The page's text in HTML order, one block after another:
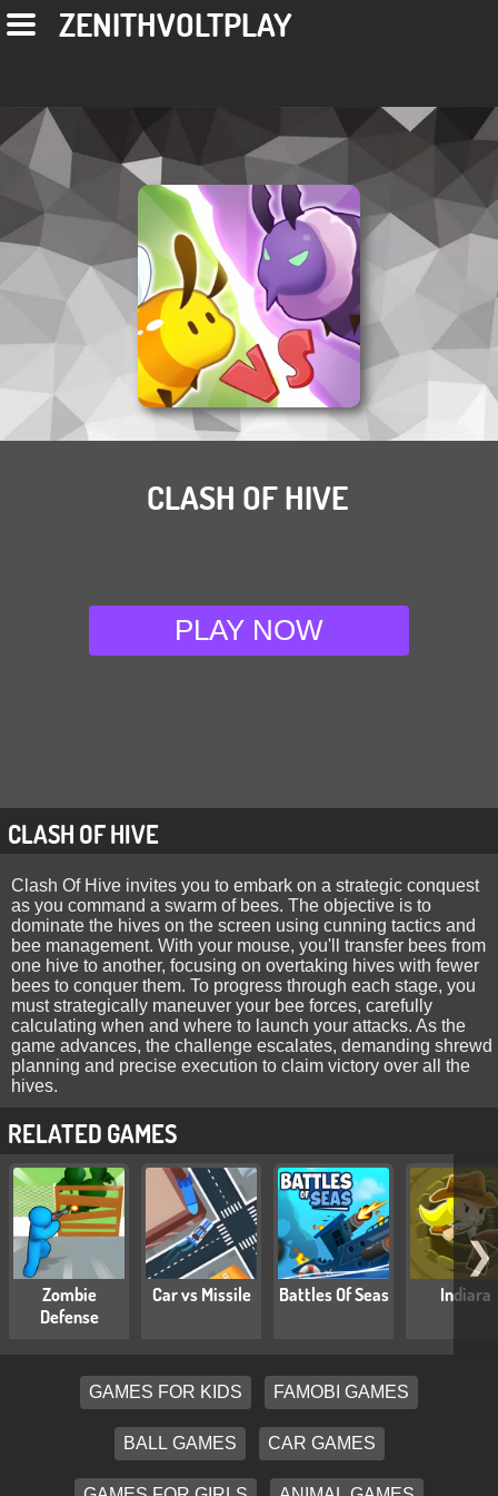
ZENITHVOLTPLAY
CLASH OF HIVE
PLAY NOW
CLASH OF HIVE
Clash Of Hive invites you to embark on a strategic conquest
as you command a swarm of bees. The objective is to
dominate the hives on the screen using cunning tactics and
bee management. With your mouse, you'll transfer bees from
one hive to another, focusing on overtaking hives with fewer
bees to conquer them. To progress through each stage, you
must strategically maneuver your bee forces, carefully
calculating when and where to launch your attacks. As the
game advances, the challenge escalates, demanding shrewd
planning and precise execution to claim victory over all the
hives.
RELATED GAMES
Zombie
Defense
Car vs Missile Battles Of Seas Indiara
❯
GAMES FOR KIDS FAMOBI GAMES
BALL GAMES CAR GAMES